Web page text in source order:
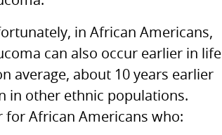
in African Americans,
can also occur earlier in life
average, about 10 years earlier
in other ethnic populations.
African Americans who: